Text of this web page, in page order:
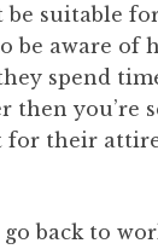
be suitable
be aware of
spend
then you’re
for their
go back to